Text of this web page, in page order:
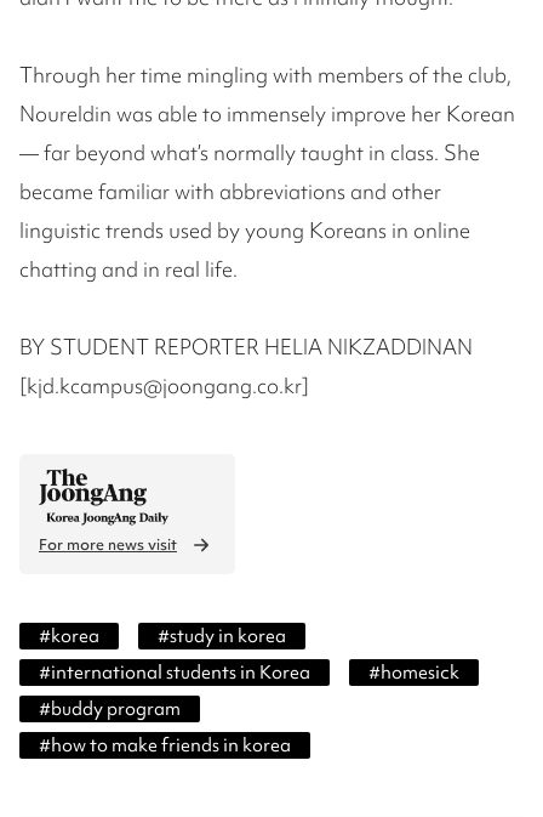
Through her time mingling with members of the club,
Noureldin was able to immensely improve her Korean
— far beyond what’s normally taught in class. She
became familiar with abbreviations and other
linguistic trends used by young Koreans in online
chatting and in real life.
BY STUDENT REPORTER HELIA NIKZADDINAN
[kjd.kcampus@joongang.co.kr]
For more news visit
#korea #study in korea
#international students in Korea #homesick
#buddy program
#how to make friends in korea